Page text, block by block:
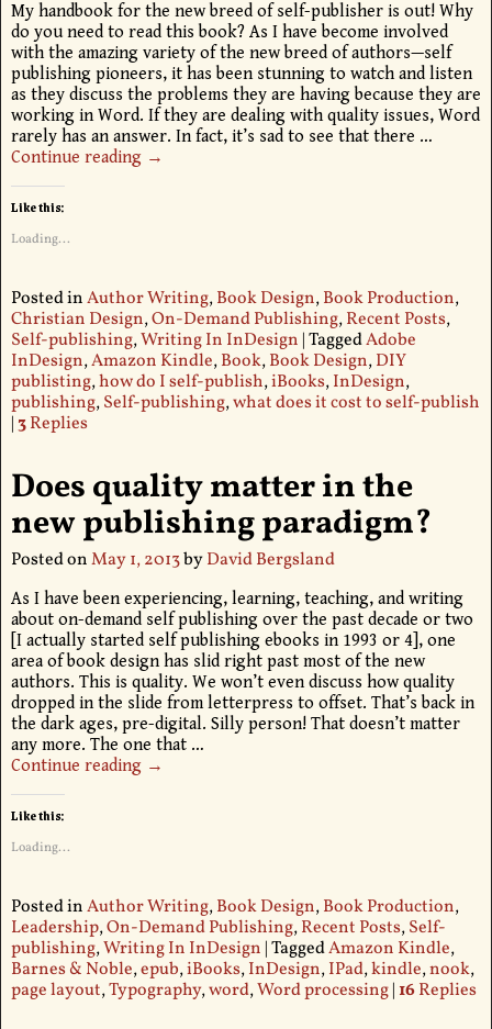
My handbook for the new breed of self-publisher is out! Why
do you need to read this book? As I have become involved
with the amazing variety of the new breed of authors—self
publishing pioneers, it has been stunning to watch and listen
as they discuss the problems they are having because they are
working in Word. If they are dealing with quality issues, Word
rarely has an answer. In fact, it’s sad to see that there …
Continue reading →
Like this:
Loading...
Posted inAuthor Writing,Book Design,Book Production,
Christian Design,On-Demand Publishing,Recent Posts,
Self-publishing,Writing In InDesign |TaggedAdobe
InDesign,Amazon Kindle,Book,Book Design,DIY
publisting,how do I self-publish,iBooks,InDesign,
publishing,Self-publishing,what does it cost to self-publish
|3Replies
Does quality matter in the
new publishing paradigm?
Posted onMay 1, 2013byDavid Bergsland
As I have been experiencing, learning, teaching, and writing
about on-demand self publishing over the past decade or two
[I actually started self publishing ebooks in 1993 or 4], one
area of book design has slid right past most of the new
authors. This is quality. We won’t even discuss how quality
dropped in the slide from letterpress to offset. That’s back in
the dark ages, pre-digital. Silly person! That doesn’t matter
any more. The one that …
Continue reading →
Like this:
Loading...
Posted inAuthor Writing,Book Design,Book Production,
Leadership,On-Demand Publishing,Recent Posts,Self-
publishing,Writing In InDesign |TaggedAmazon Kindle,
Barnes & Noble,epub,iBooks,InDesign,IPad,kindle,nook,
page layout,Typography,word,Word processing| 16Replies